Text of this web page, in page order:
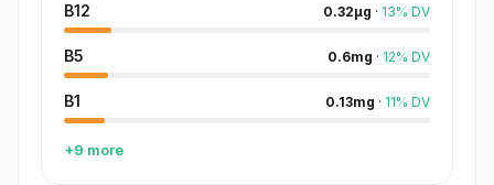
B12 0.32µg · 13% DV
B5 0.6mg · 12% DV
B1 0.13mg · 11% DV
+9 more